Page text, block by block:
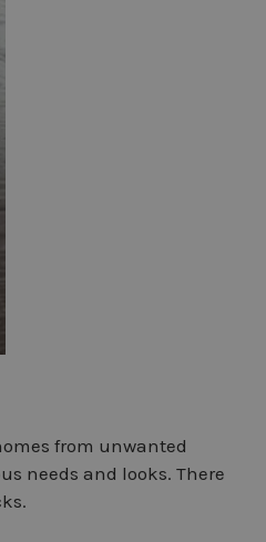
from unwanted
needs and looks. There